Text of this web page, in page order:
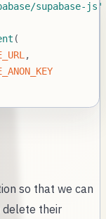
supabase-js'
(
,
so that we can
delete their